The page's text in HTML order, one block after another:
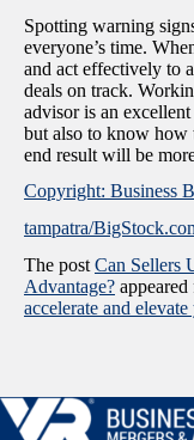
Spotting warning
everyone’s time.
and act effectively to
deals on track.
advisor is an
but also to know how
end result will be
Copyright: Business
tampatra/
The post Can Sellers
Advantage?
accelerate and